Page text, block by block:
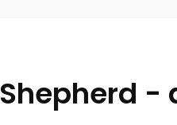
Shepherd -